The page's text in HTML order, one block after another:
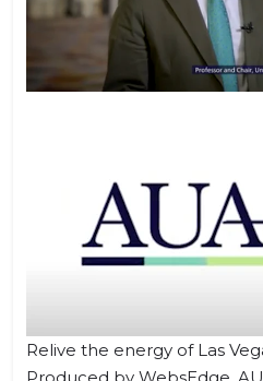
Relive the energy of Las